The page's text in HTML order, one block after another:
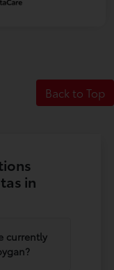
Back to Top
in
currently